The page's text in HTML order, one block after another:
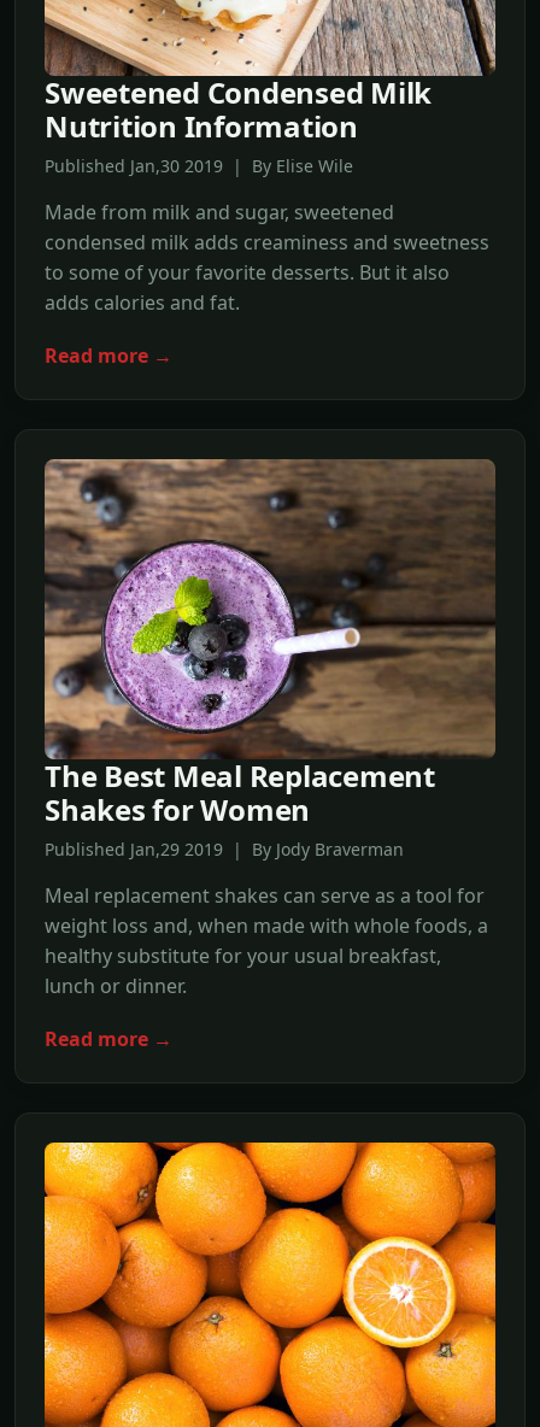
Sweetened Condensed Milk
Nutrition Information
Published Jan,30 2019 | By Elise Wile
Made from milk and sugar, sweetened
condensed milk adds creaminess and sweetness
to some of your favorite desserts. But it also
adds calories and fat.
Read more →
The Best Meal Replacement
Shakes for Women
Published Jan,29 2019 | By Jody Braverman
Meal replacement shakes can serve as a tool for
weight loss and, when made with whole foods, a
healthy substitute for your usual breakfast,
lunch or dinner.
Read more →